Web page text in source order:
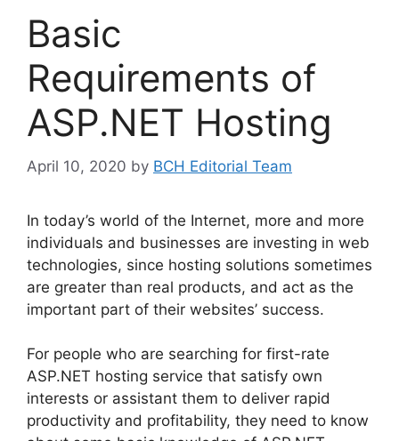
Basic
Requirements of
ASP.NET Hosting
April 10, 2020 by BCH Editorial Team
In today’s world of the Internet, more and more
individuals and businesses are investing in web
technologies, since hosting solutions sometimes
are greater than real products, and act as the
important part of their websites’ success.
For people who are searching for first-rate
ASP.NET hosting service that satisfy own
interests or assistant them to deliver rapid
productivity and profitability, they need to know